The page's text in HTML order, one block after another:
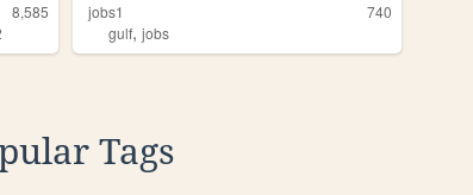
8,585
jobs1
740
gulf,jobs
Tags